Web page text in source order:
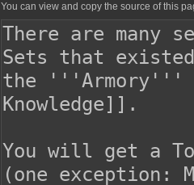
You can view and copy the source of this